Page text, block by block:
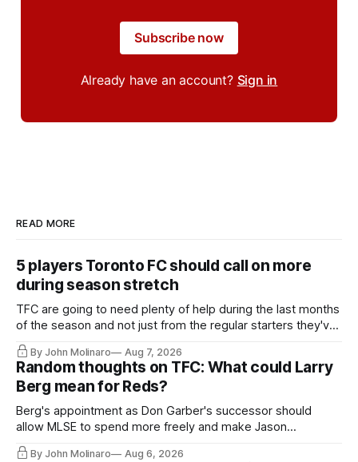
Subscribe now
Already have an account? Sign in
READ MORE
5 players Toronto FC should call on more
during season stretch
TFC are going to need plenty of help during the last months
of the season and not just from the regular starters they've
relied upon.
By John Molinaro Aug 7, 2026
Random thoughts on TFC: What could Larry
Berg mean for Reds?
Berg's appointment as Don Garber's successor should
allow MLSE to spend more freely and make Jason
Hernandez's job easier.
By John Molinaro Aug 6, 2026